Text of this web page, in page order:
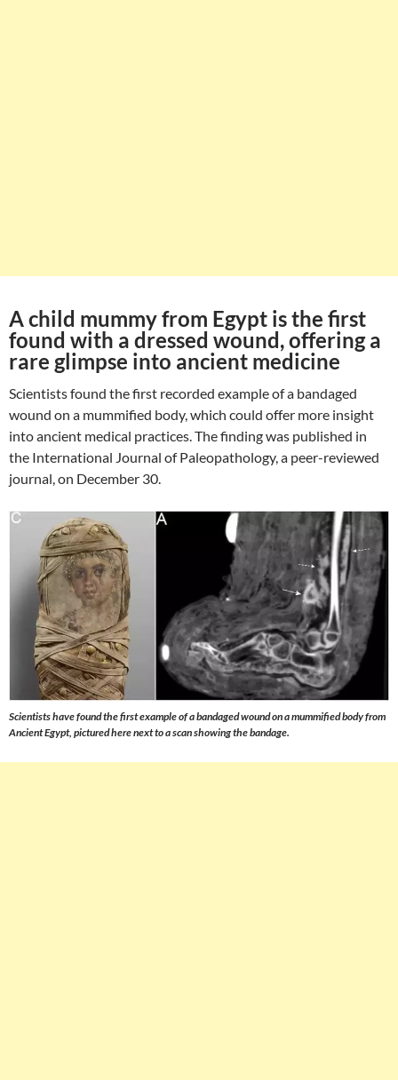
A child mummy from Egypt is the first
found with a dressed wound, offering a
rare glimpse into ancient medicine
Scientists found the first recorded example of a bandaged
wound on a mummified body, which could offer more insight
into ancient medical practices. The finding was published in
the International Journal of Paleopathology, a peer-reviewed
journal, on December 30.
Scientists have found the first example of a bandaged wound on a mummified body from
Ancient Egypt, pictured here next to a scan showing the bandage.